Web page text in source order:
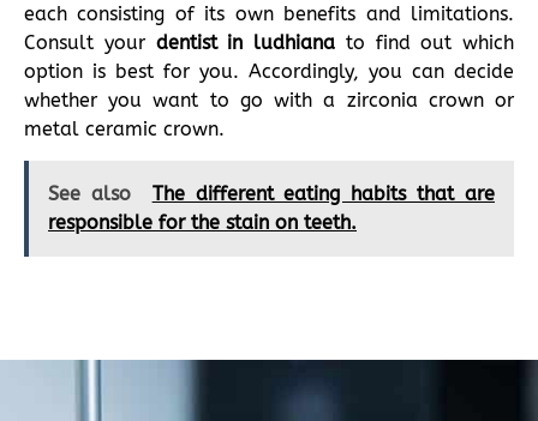
each consisting of its own benefits and limitations.
Consult your dentist in ludhiana to find out which
option is best for you. Accordingly, you can decide
whether you want to go with a zirconia crown or
metal ceramic crown.
See also
The different eating habits that are
responsible for the stain on teeth.